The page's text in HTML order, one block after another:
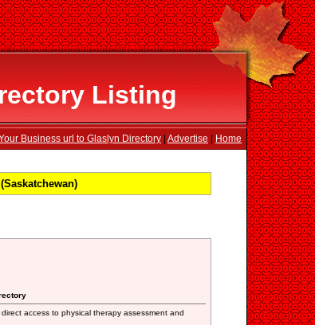
Listing
Business url to Glaslyn Directory Advertise Home
access to physical therapy assessment and